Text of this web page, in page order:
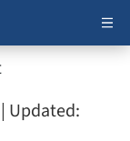
| Updated: